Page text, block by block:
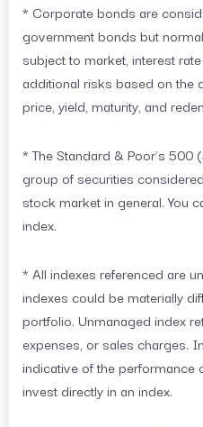
* Corporate bonds are
government bonds but
subject to market, interest
additional risks based on the
price, yield, maturity, and
* The Standard & Poor’s
group of securities
stock market in general. You
index.
* All indexes referenced are
indexes could be materially
portfolio. Unmanaged index
expenses, or sales charges.
indicative of the performance
invest directly in an index.